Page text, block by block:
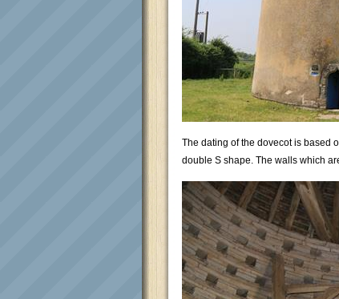
The dating of the dovecot is based
double S shape. The walls which